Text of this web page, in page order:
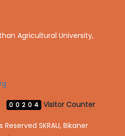
Agricultural University,
Visitor Counter
00204
SKRAU, Bikaner